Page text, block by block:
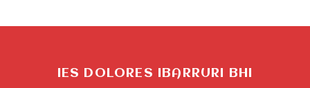
IES DOLORES IBARRURI BHI